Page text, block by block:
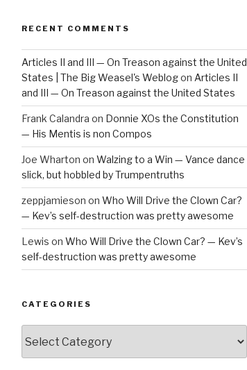
RECENT COMMENTS
Articles II and III — On Treason against the United
States | The Big Weasel's Weblogon Articles II
and III — On Treason against the United States
Frank Calandra on Donnie XOs the Constitution
— His Mentis is non Compos
Joe Wharton on Walzing to a Win — Vance dance
slick, but hobbled by Trumpentruths
zeppjamieson on Who Will Drive the Clown Car?
— Kev’s self-destruction was pretty awesome
Lewis on Who Will Drive the Clown Car? — Kev’s
self-destruction was pretty awesome
CATEGORIES